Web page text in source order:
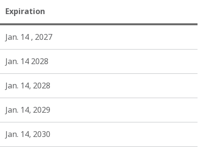
Expiration
Jan. 14 , 2027
Jan. 14 2028
Jan. 14, 2028
Jan. 14, 2029
Jan. 14, 2030